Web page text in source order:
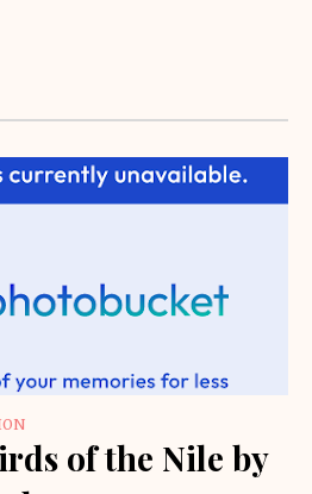
of the Nile by